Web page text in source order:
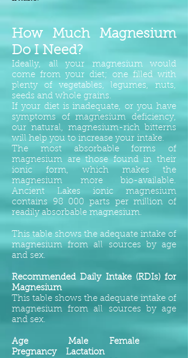
How Much Magnesium
Do I Need?
Ideally, all your magnesium would
come from your diet; one filled with
plenty of vegetables, legumes, nuts,
seeds and whole grains.
If your diet is inadequate, or you have
symptoms of magnesium deficiency,
our natural, magnesium-rich bitterns
will help you to increase your intake.
The most absorbable forms of
magnesium are those found in their
ionic form, which makes the
magnesium more bio-available.
Ancient Lakes ionic magnesium
contains 98 000 parts per million of
readily absorbable magnesium.
This table shows the adequate intake of
magnesium from all sources by age
and sex.
Recommended Daily Intake (RDIs) for
Magnesium
This table shows the adequate intake of
magnesium from all sources by age
and sex.
Age Male Female
Pregnancy Lactation